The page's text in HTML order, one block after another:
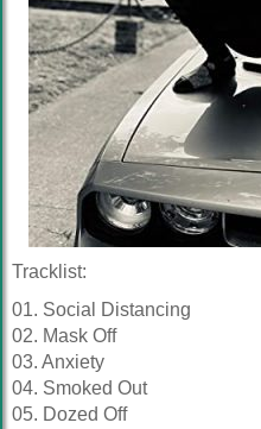
Tracklist:
01. Social Distancing
02. Mask Off
03. Anxiety
04. Smoked Out
05. Dozed Off